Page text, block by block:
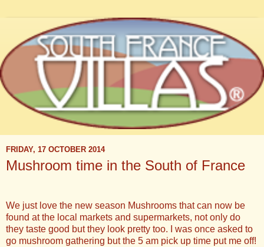
FRIDAY, 17 OCTOBER 2014
Mushroom time in the South of France
We just love the new season Mushrooms that can now be
found at the local markets and supermarkets, not only do
they taste good but they look pretty too. I was once asked to
go mushroom gathering but the 5 am pick up time put me off!